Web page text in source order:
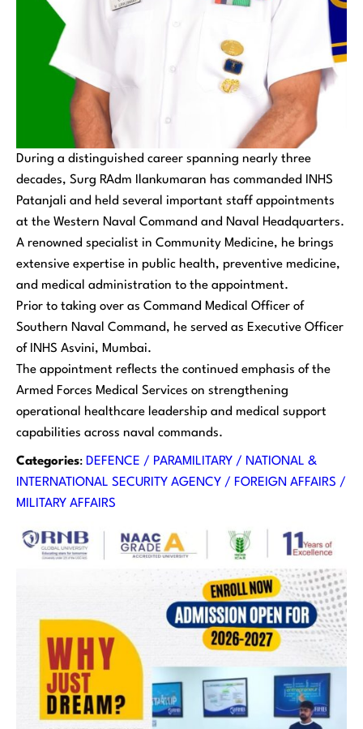
During a distinguished career spanning nearly three
decades, Surg RAdm Ilankumaran has commanded INHS
Patanjali and held several important staff appointments
at the Western Naval Command and Naval Headquarters.
A renowned specialist in Community Medicine, he brings
extensive expertise in public health, preventive medicine,
and medical administration to the appointment.
Prior to taking over as Command Medical Officer of
Southern Naval Command, he served as Executive Officer
of INHS Asvini, Mumbai.
The appointment reflects the continued emphasis of the
Armed Forces Medical Services on strengthening
operational healthcare leadership and medical support
capabilities across naval commands.
Categories: DEFENCE / PARAMILITARY / NATIONAL &
INTERNATIONAL SECURITY AGENCY / FOREIGN AFFAIRS /
MILITARY AFFAIRS